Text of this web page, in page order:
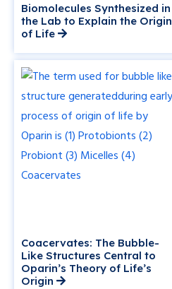
Biomolecules Synthesized in
the Lab to Explain the Origin
of Life
Coacervates: The Bubble-
Like Structures Central to
Oparin’s Theory of Life’s
Origin